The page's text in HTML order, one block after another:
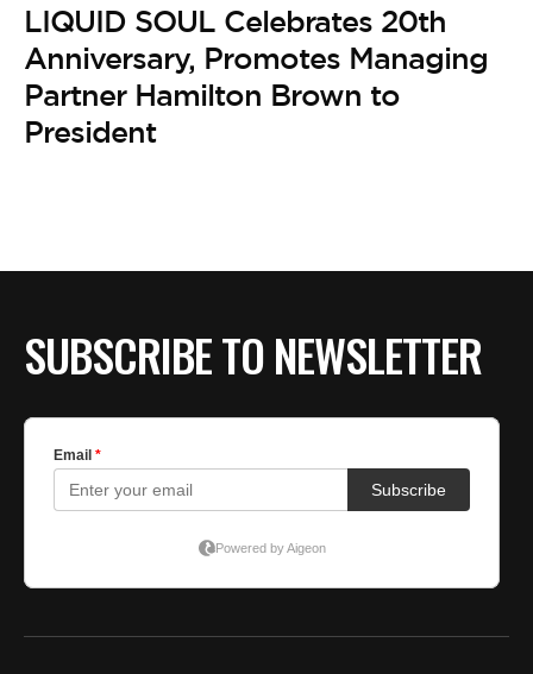
LIQUID SOUL Celebrates 20th
Anniversary, Promotes Managing
Partner Hamilton Brown to
President
SUBSCRIBE TO NEWSLETTER